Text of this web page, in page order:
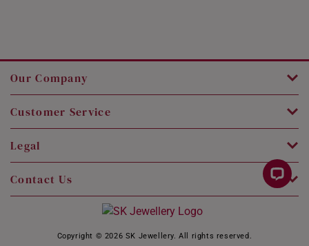
Our Company
Customer Service
Legal
Contact Us
Copyright © 2026 SK Jewellery. All rights reserved.